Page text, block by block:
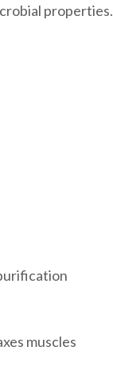
properties.
muscles